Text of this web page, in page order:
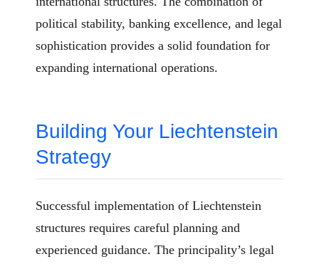
political stability, banking excellence, and legal
sophistication provides a solid foundation for
expanding international operations.
Building Your Liechtenstein
Strategy
Successful implementation of Liechtenstein
structures requires careful planning and
experienced guidance. The principality’s legal